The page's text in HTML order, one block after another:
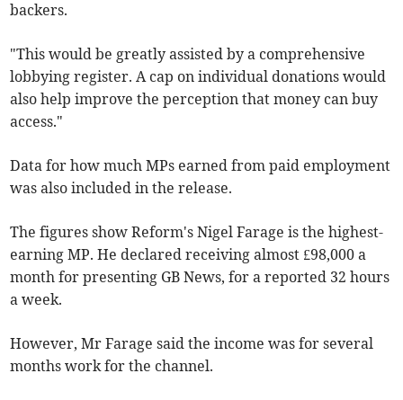
backers.
"This would be greatly assisted by a comprehensive
lobbying register. A cap on individual donations would
also help improve the perception that money can buy
access."
Data for how much MPs earned from paid employment
was also included in the release.
The figures show Reform's Nigel Farage is the highest-
earning MP. He declared receiving almost £98,000 a
month for presenting GB News, for a reported 32 hours
a week.
However, Mr Faragesaid the income was for several
months work for the channel.